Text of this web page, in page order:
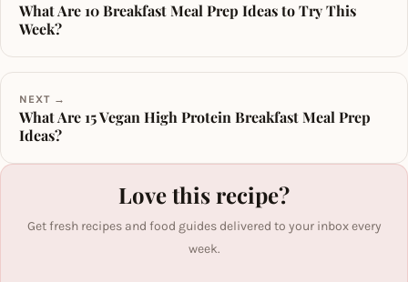
What Are 10 Breakfast Meal Prep Ideas to Try This
Week?
NEXT →
What Are 15 Vegan High Protein Breakfast Meal Prep
Ideas?
Love this recipe?
Get fresh recipes and food guides delivered to your inbox every
week.